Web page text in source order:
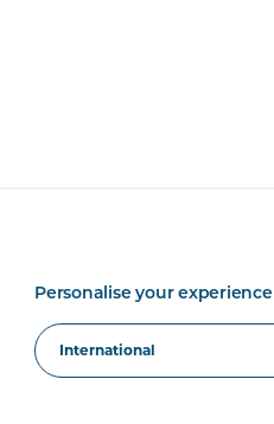
Personalise your experience